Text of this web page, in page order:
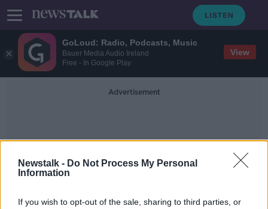
GoLoud: Radio, Podcasts, Music
Bauer Media Audio Ireland
Free - In Google Play
View
Newstalk - Do Not Process My Personal
Information
If you wish to opt-out of the sale, sharing to third parties, or
Advertisement
Vesuvius